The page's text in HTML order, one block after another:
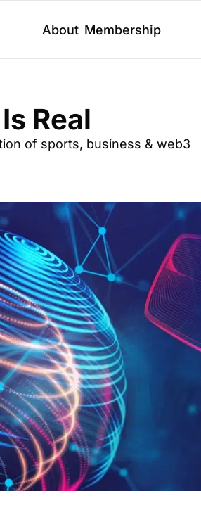
About Membership
Real
of sports, business & web3